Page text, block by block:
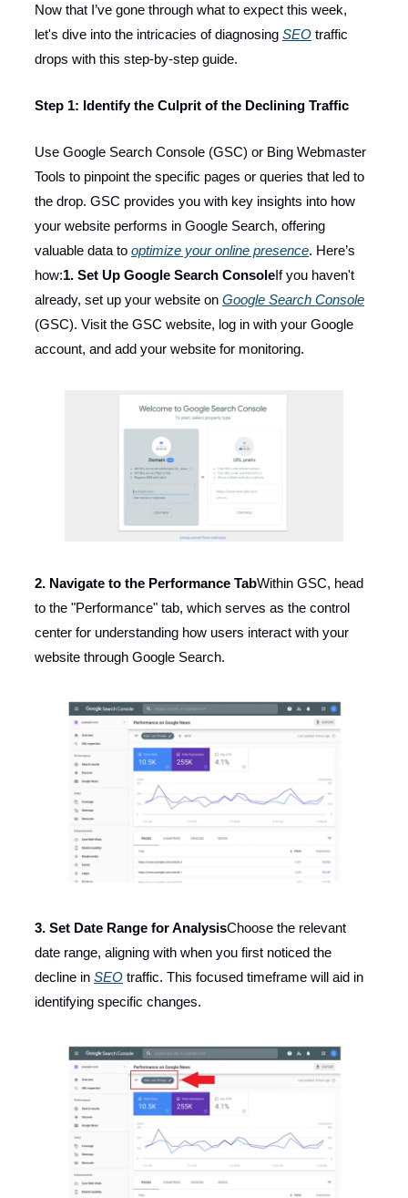
Now that I’ve gone through what to expect this week,
let's dive into the intricacies of diagnosing SEO traffic
drops with this step-by-step guide.
Step 1: Identify the Culprit of the Declining Traffic
Use Google Search Console (GSC) or Bing Webmaster
Tools to pinpoint the specific pages or queries that led to
the drop. GSC provides you with key insights into how
your website performs in Google Search, offering
valuable data to optimize your online presence. Here’s
how:1. Set Up Google Search ConsoleIf you haven't
already, set up your website on Google Search Console
(GSC). Visit the GSC website, log in with your Google
account, and add your website for monitoring.
2. Navigate to the Performance TabWithin GSC, head
to the "Performance" tab, which serves as the control
center for understanding how users interact with your
website through Google Search.
3. Set Date Range for AnalysisChoose the relevant
date range, aligning with when you first noticed the
decline in SEO traffic. This focused timeframe will aid in
identifying specific changes.